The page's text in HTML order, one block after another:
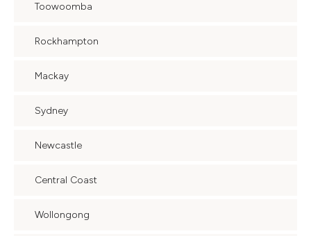
Toowoomba
Rockhampton
Mackay
Sydney
Newcastle
Central Coast
Wollongong